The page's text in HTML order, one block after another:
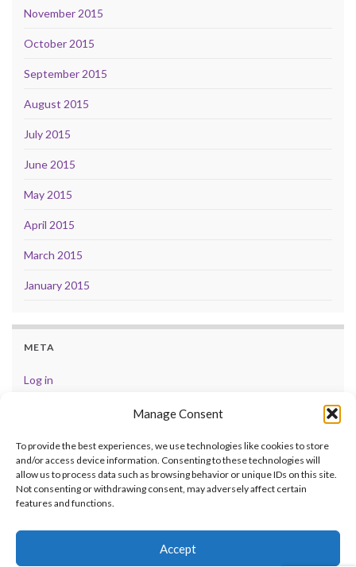
Manage Consent
To provide the best experiences, we use technologies like cookies to store
and/or access device information. Consenting to these technologies will
allow us to process data such as browsing behavior or unique IDs on this site.
Not consenting or withdrawing consent, may adversely affect certain
features and functions.
Accept
November 2015
October 2015
September 2015
August 2015
July 2015
June 2015
May 2015
April 2015
March 2015
January 2015
META
Log in
Comments feed
WordPress.org